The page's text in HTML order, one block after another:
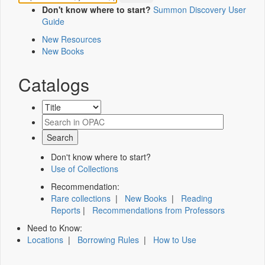
Don't know where to start? Summon Discovery User
Guide
New Resources
New Books
Catalogs
Don't know where to start?
Use of Collections
Recommendation:
Rare collections | New Books | Reading
Reports | Recommendations from Professors
Need to Know:
Locations | Borrowing Rules | How to Use